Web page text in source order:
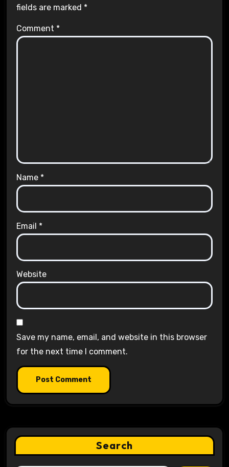
fields are marked *
Comment *
Name *
Email *
Website
Save my name, email, and website in this browser
for the next time I comment.
Search